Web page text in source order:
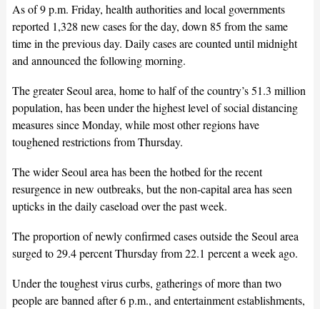
As of 9 p.m. Friday, health authorities and local governments
reported 1,328 new cases for the day, down 85 from the same
time in the previous day. Daily cases are counted until midnight
and announced the following morning.
The greater Seoul area, home to half of the country’s 51.3 million
population, has been under the highest level of social distancing
measures since Monday, while most other regions have
toughened restrictions from Thursday.
The wider Seoul area has been the hotbed for the recent
resurgence in new outbreaks, but the non-capital area has seen
upticks in the daily caseload over the past week.
The proportion of newly confirmed cases outside the Seoul area
surged to 29.4 percent Thursday from 22.1 percent a week ago.
Under the toughest virus curbs, gatherings of more than two
people are banned after 6 p.m., and entertainment establishments,